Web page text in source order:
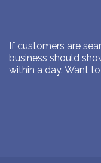
If customers are
business should
within a day. Want